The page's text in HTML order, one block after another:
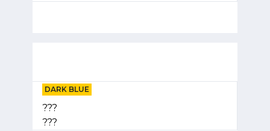
DARK BLUE
???
???